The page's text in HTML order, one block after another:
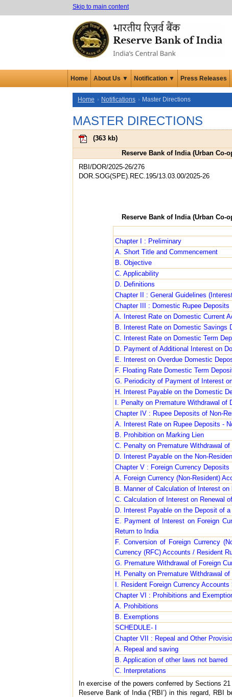
Skip to main content
Home About Us ▼ Notification ▼ Press Releases
Home Notifications Master Directions
MASTER DIRECTIONS
(363 kb)
Reserve Bank of India (Urban Co-
RBI/DOR/2025-26/276
DOR.SOG(SPE).REC.195/13.03.00/2025-26
Reserve Bank of India (Urban Co-
Chapter I : Preliminary
A. Short Title and Commencement
B. Objective
C. Applicability
D. Definitions
Chapter II : General Guidelines
Chapter III : Domestic Rupee Deposits
A. Interest Rate on Domestic Current
B. Interest Rate on Domestic Savings
C. Interest Rate on Domestic Term
D. Payment of Additional Interest on
E. Interest on Overdue Domestic
F. Floating Rate Domestic Term
G. Periodicity of Payment of Interest
H. Interest Payable on the Domestic
I. Penalty on Premature Withdrawal of
Chapter IV : Rupee Deposits of Non-
A. Interest Rate on Rupee Deposits -
B. Prohibition on Marking Lien
C. Penalty on Premature Withdrawal
D. Interest Payable on the Non-
Chapter V : Foreign Currency Deposits
A. Foreign Currency (Non-Resident)
B. Manner of Calculation of Interest
C. Calculation of Interest on Renewal
D. Interest Payable on the Deposit of
E. Payment of Interest on Foreign
Return to India
F. Conversion of Foreign Currency
Currency (RFC) Accounts / Resident
G. Premature Withdrawal of Foreign
H. Penalty on Premature Withdrawal
I. Resident Foreign Currency Accounts
Chapter VI : Prohibitions and
A. Prohibitions
B. Exemptions
SCHEDULE- I
Chapter VII : Repeal and Other
A. Repeal and saving
B. Application of other laws not barred
C. Interpretations
In exercise of the powers conferred by Sections
Reserve Bank of India (‘RBI’) in this regard,